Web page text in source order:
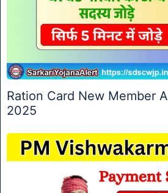
Ration Card New Member
2025